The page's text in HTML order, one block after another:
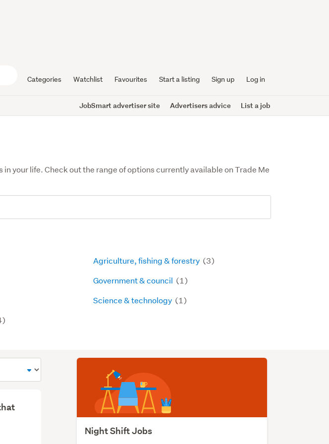
Categories Watchlist Favourites Start a listing Sign up Log in
JobSmart advertiser site Advertisers advice List a job
your life. Check out the range of options currently available on Trade Me
Agriculture, fishing & forestry (3)
Government & council (1)
Science & technology (1)
Night Shift Jobs